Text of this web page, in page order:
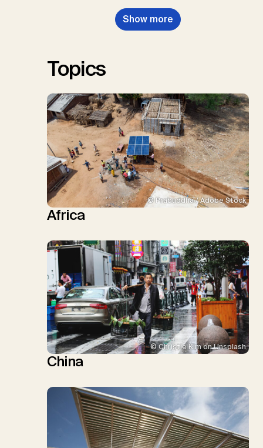
Nemet, G.F., Probst, B.S.,
Renforth, P., Repke, T., Rickels,
W., Schulte, I., Smith, P., Smith,
Show more
Topics
© Prabuddha / Adobe Stock
Africa
© Christie Kim on Unsplash
China